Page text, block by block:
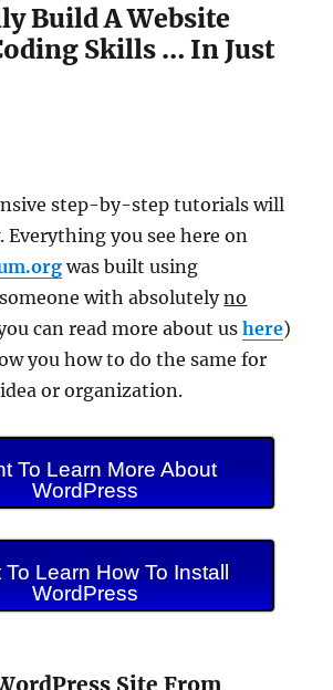
Build A Website
Skills … In Just
step-by-step tutorials will
Everything you see here on
was built using
with absolutelyno
can read more about ushere)
you how to do the same for
or organization.
To Learn More About
WordPress
To Learn How To Install
WordPress
Site From